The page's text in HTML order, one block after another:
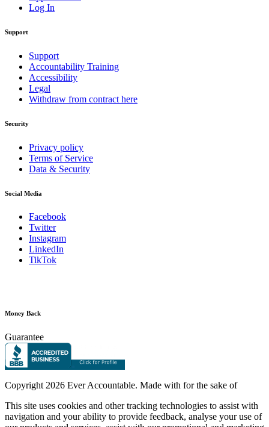
Log In
Support
Support
Accountability Training
Accessibility
Legal
Withdraw from contract here
Security
Privacy policy
Terms of Service
Data & Security
Social Media
Facebook
Twitter
Instagram
LinkedIn
TikTok
Money Back
Guarantee
Copyright2026 Ever Accountable. Made with for the sake of
This site uses cookies and other tracking technologies to assist with
navigation and your ability to provide feedback, analyse your use of